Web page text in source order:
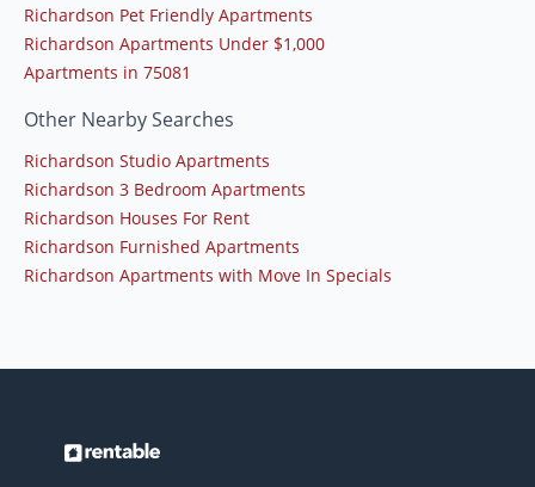
Richardson Pet Friendly Apartments
Richardson Apartments Under $1,000
Apartments in 75081
Other Nearby Searches
Richardson Studio Apartments
Richardson 3 Bedroom Apartments
Richardson Houses For Rent
Richardson Furnished Apartments
Richardson Apartments with Move In Specials